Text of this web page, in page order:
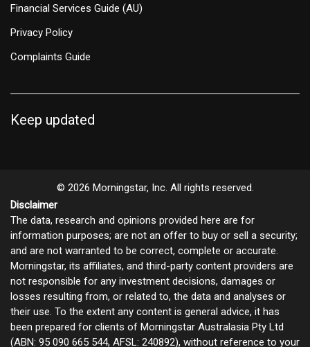
Financial Services Guide (AU)
Privacy Policy
Complaints Guide
Keep updated
© 2026 Morningstar, Inc. All rights reserved.
Disclaimer
The data, research and opinions provided here are for
information purposes; are not an offer to buy or sell a security;
and are not warranted to be correct, complete or accurate.
Morningstar, its affiliates, and third-party content providers are
not responsible for any investment decisions, damages or
losses resulting from, or related to, the data and analyses or
their use. To the extent any content is general advice, it has
been prepared for clients of Morningstar Australasia Pty Ltd
(ABN: 95 090 665 544, AFSL: 240892), without reference to your